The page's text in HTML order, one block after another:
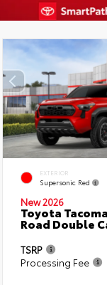
EXTERIOR
Supersonic Red
New 2026
Toyota
Road Double
TSRP
Processing Fee